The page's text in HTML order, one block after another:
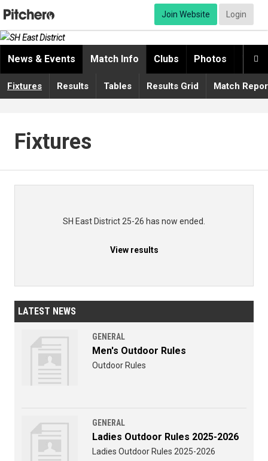
Join Website Login

News & Events Match Info Clubs Photos
Fixtures Results Tables Results Grid Match
Fixtures
SH East District 25-26 has now ended.
View results
LATEST NEWS
GENERAL
Men's Outdoor Rules
Outdoor Rules
GENERAL
Ladies Outdoor Rules 2025-2026
Ladies Outdoor Rules 2025-2026